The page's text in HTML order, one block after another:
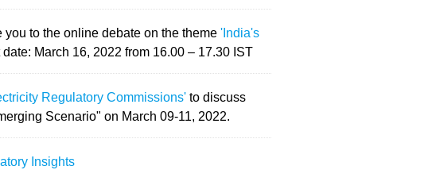
to the online debate on the theme'India's
date: March 16, 2022 from 16.00 – 17.30 IST
Regulatory Commissions' to discuss
Scenario" on March 09-11, 2022.
Insights